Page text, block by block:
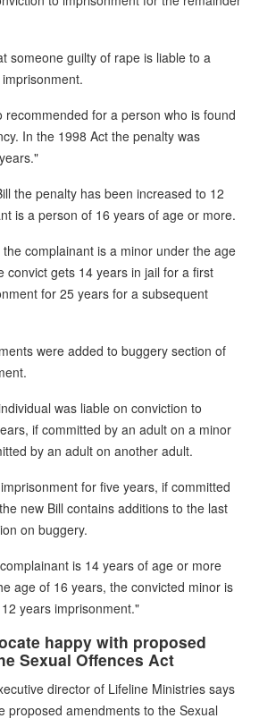
someone guilty of rape is liable to a
recommended for a person who is found
In the 1998 Act the penalty was
the penalty has been increased to 12
is a person of 16 years of age or more.
complainant is a minor under the age
convict gets 14 years in jail for a first
for 25 years for a subsequent
were added to buggery section of
was liable on conviction to
if committed by an adult on a minor
by an adult on another adult.
for five years, if committed
new Bill contains additions to the last
on buggery.
is 14 years of age or more
age of 16 years, the convicted minor is
years imprisonment."
happy with proposed
Sexual Offences Act
director of Lifeline Ministries says
proposed amendments to the Sexual